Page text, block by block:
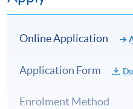
Online Application
Application Form
Enrolment Method